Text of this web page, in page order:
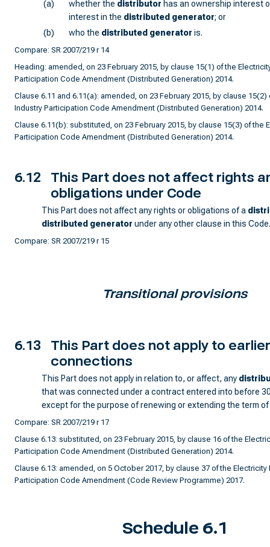
(a) whether the distributor has an ownership interest
interest in the distributed generator; or
(b)
who the distributed generator is.
Compare: SR 2007/219 r 14
Heading: amended, on 23 February 2015, by clause 15(1) of the
Participation Code Amendment (Distributed Generation) 2014.
Clause 6.11 and 6.11(a): amended, on 23 February 2015, by clause
Industry Participation Code Amendment (Distributed Generation) 2014.
Clause 6.11(b): substituted, on 23 February 2015, by clause 15(3) of the
Participation Code Amendment (Distributed Generation) 2014.
6.12
This Part does not affect rights
obligations under Code
This Part does not affect any rights or obligations of a
distributed generator under any other clause in this Code.
Compare: SR 2007/219 r 15
Transitional provisions
6.13
This Part does not apply to earlier
connections
This Part does not apply in relation to, or affect, any
that was connected under a contract entered into before
except for the purpose of renewing or extending the term
Compare: SR 2007/219 r 17
Clause 6.13: substituted, on 23 February 2015, by clause 16 of the
Participation Code Amendment (Distributed Generation) 2014.
Clause 6.13: amended, on 5 October 2017, by clause 37 of the Electricity
Participation Code Amendment (Code Review Programme) 2017.
Schedule 6.1